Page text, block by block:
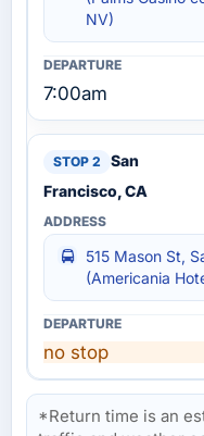
NV)
7:00am
San
Francisco, CA
515 Mason St,
(Americania
no stop
*Return time is an